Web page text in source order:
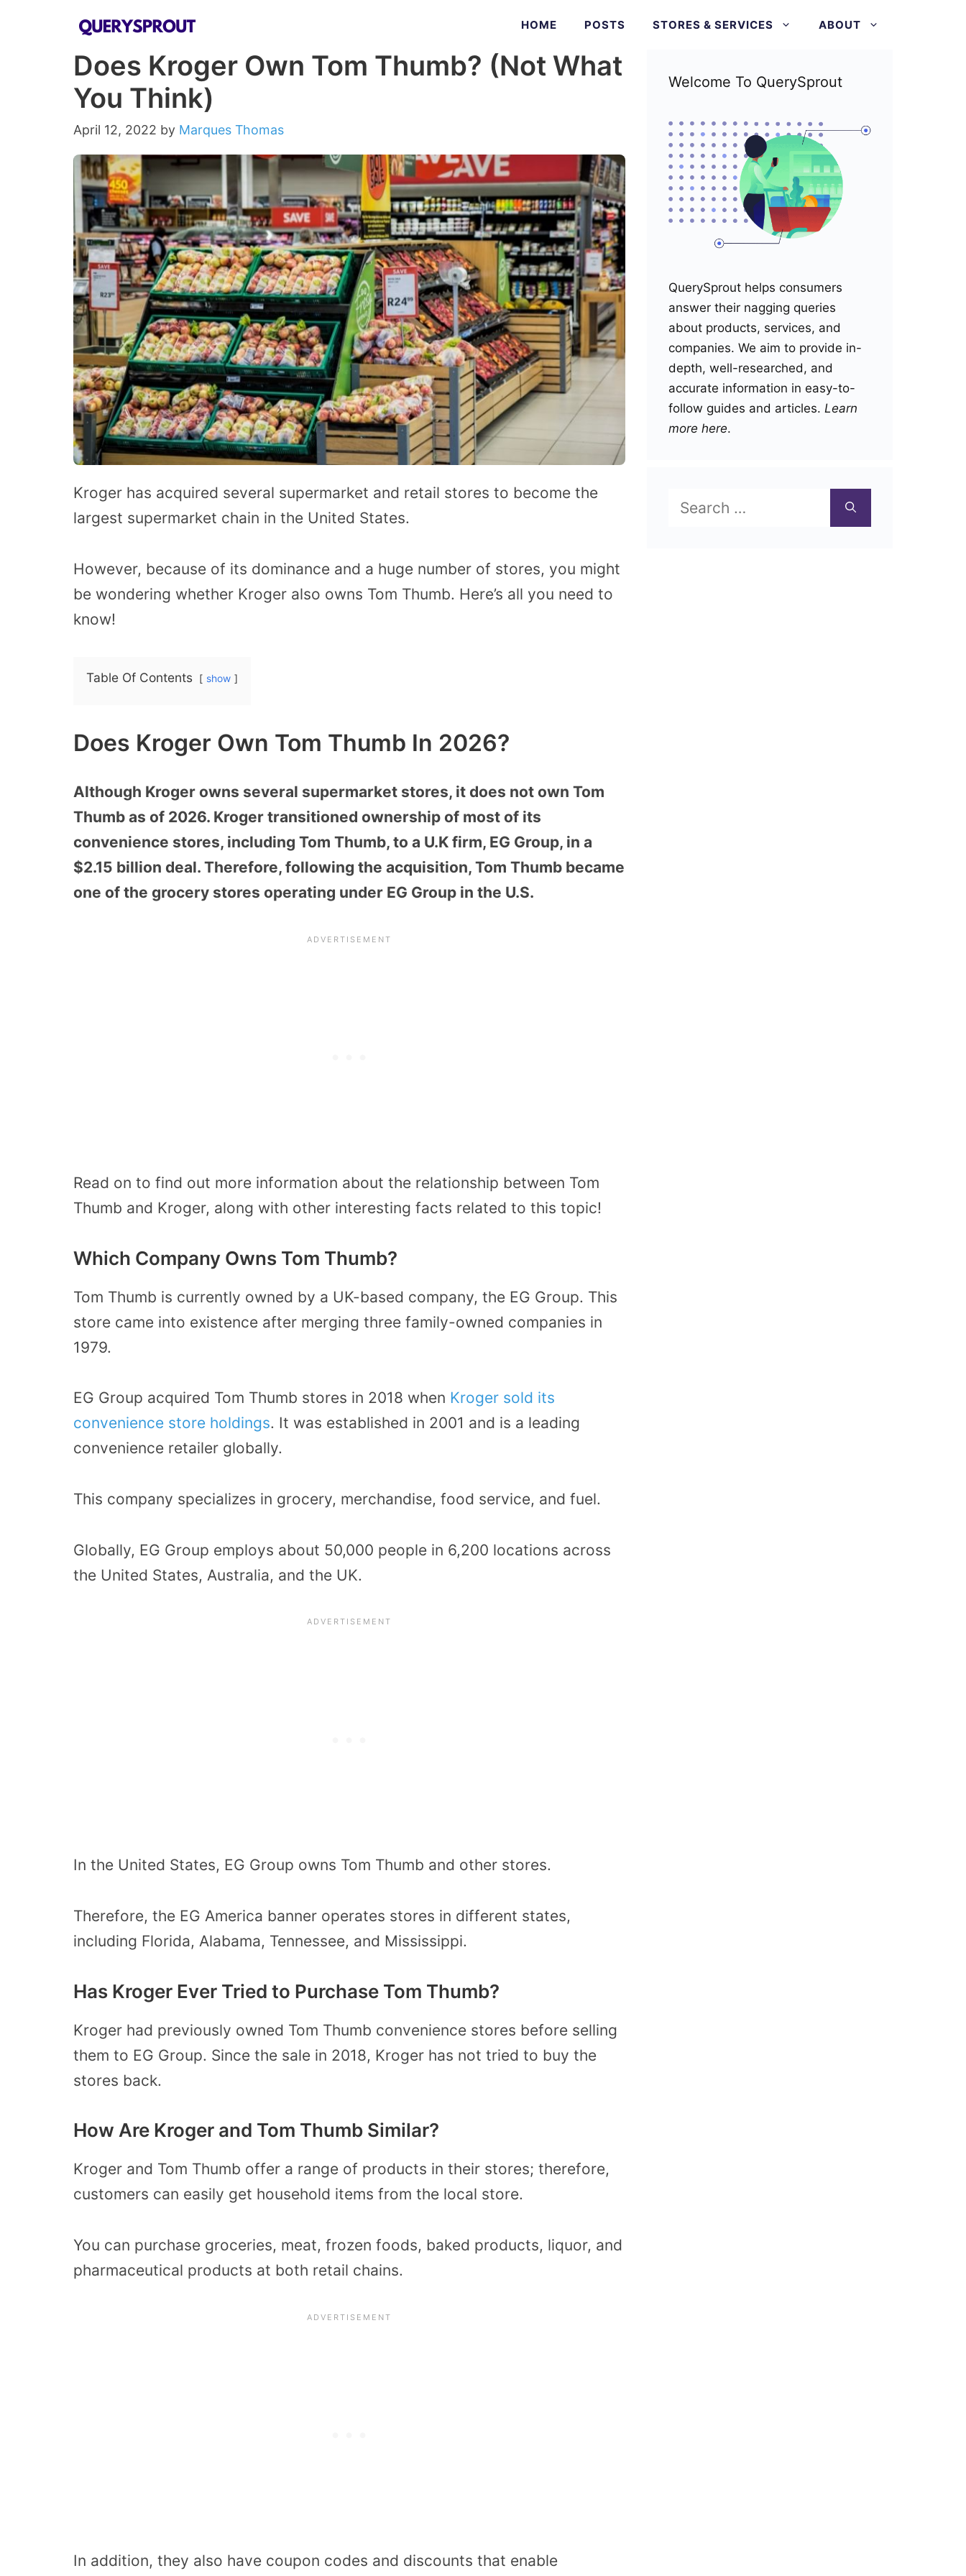
HOME POSTS STORES & SERVICES ABOUT
Does Kroger Own Tom Thumb? (Not What
You Think)
April 12, 2022 by Marques Thomas
Kroger has acquired several supermarket and retail stores to become the
largest supermarket chain in the United States.
However, because of its dominance and a huge number of stores, you might
be wondering whether Kroger also owns Tom Thumb. Here’s all you need to
know!
Table Of Contents show
Does Kroger Own Tom Thumb In 2026?
Although Kroger owns several supermarket stores, it does not own Tom
Thumb as of 2026. Kroger transitioned ownership of most of its
convenience stores, including Tom Thumb, to a U.K firm, EG Group, in a
$2.15 billion deal. Therefore, following the acquisition, Tom Thumb became
one of the grocery stores operating under EG Group in the U.S.
Read on to find out more information about the relationship between Tom
Thumb and Kroger, along with other interesting facts related to this topic!
Which Company Owns Tom Thumb?
Tom Thumb is currently owned by a UK-based company, the EG Group. This
store came into existence after merging three family-owned companies in
1979.
EG Group acquired Tom Thumb stores in 2018 when Kroger sold its
convenience store holdings. It was established in 2001 and is a leading
convenience retailer globally.
This company specializes in grocery, merchandise, food service, and fuel.
Globally, EG Group employs about 50,000 people in 6,200 locations across
the United States, Australia, and the UK.
In the United States, EG Group owns Tom Thumb and other stores.
Therefore, the EG America banner operates stores in different states,
including Florida, Alabama, Tennessee, and Mississippi.
Has Kroger Ever Tried to Purchase Tom Thumb?
Kroger had previously owned Tom Thumb convenience stores before selling
them to EG Group. Since the sale in 2018, Kroger has not tried to buy the
stores back.
How Are Kroger and Tom Thumb Similar?
Kroger and Tom Thumb offer a range of products in their stores; therefore,
customers can easily get household items from the local store.
You can purchase groceries, meat, frozen foods, baked products, liquor, and
pharmaceutical products at both retail chains.
In addition, they also have coupon codes and discounts that enable
Welcome To QuerySprout
QuerySprout helps consumers
answer their nagging queries
about products, services, and
companies. We aim to provide in-
depth, well-researched, and
accurate information in easy-to-
follow guides and articles. Learn
more here.
for: